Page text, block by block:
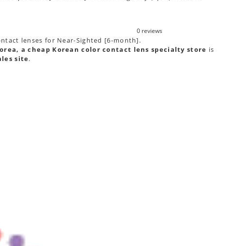
0 reviews
lenses for Near-Sighted [6-month].
a cheap Korean color contact lens specialty store is
site.